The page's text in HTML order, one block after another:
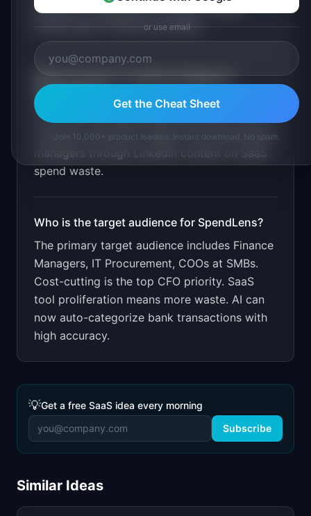
detection. Duplicate tool finder. Unused
license alerts. Renewal calendar .
What is the go-to-market strategy for
SpendLens
Free audit showing potential savings. Paid for
ongoing monitoring. Target CFOs and finance
managers through LinkedIn content on SaaS
spend waste.
Who is the target audience for SpendLens?
The primary target audience includes Finance
Managers, IT Procurement, COOs at SMBs.
Cost-cutting is the top CFO priority. SaaS
tool proliferation means more waste. AI can
now auto-categorize bank transactions with
high accuracy.
💡Get a free SaaS idea every morning
Subscribe
Similar Ideas
or use email
Get the Cheat Sheet
Join 10,000+ product leaders. Instant download. No spam.